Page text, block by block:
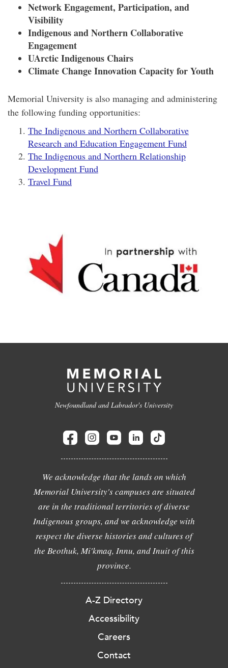
Network Engagement, Participation, and
Visibility
Indigenous and Northern Collaborative
Engagement
UArctic Indigenous Chairs
Climate Change Innovation Capacity for Youth
Memorial University is also managing and administering
the following funding opportunities:
The Indigenous and Northern Collaborative
Research and Education Engagement Fund
The Indigenous and Northern Relationship
Development Fund
Travel Fund
Newfoundland and Labrador's University
We acknowledge that the lands on which
Memorial University's campuses are situated
are in the traditional territories of diverse
Indigenous groups, and we acknowledge with
respect the diverse histories and cultures of
the Beothuk, Mi'kmaq, Innu, and Inuit of this
province.
A-Z Directory
Accessibility
Careers
Contact